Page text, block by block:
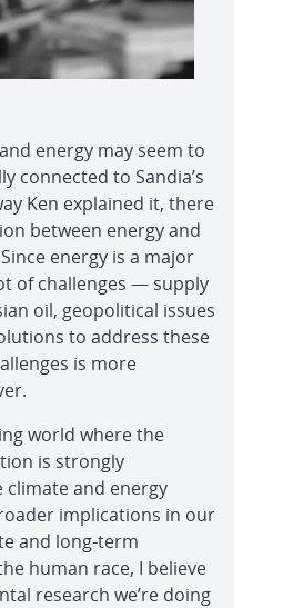
energy may seem to
connected to Sandia’s
Ken explained it, there
between energy and
energy is a major
of challenges — supply
oil, geopolitical issues
to address these
is more
world where the
is strongly
and energy
implications in our
and long-term
human race, I believe
research we’re doing